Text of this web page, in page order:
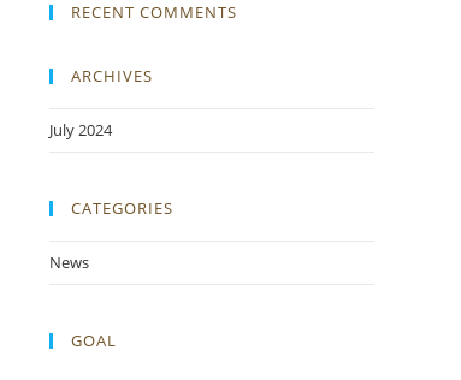
RECENT COMMENTS
ARCHIVES
July 2024
CATEGORIES
News
GOAL